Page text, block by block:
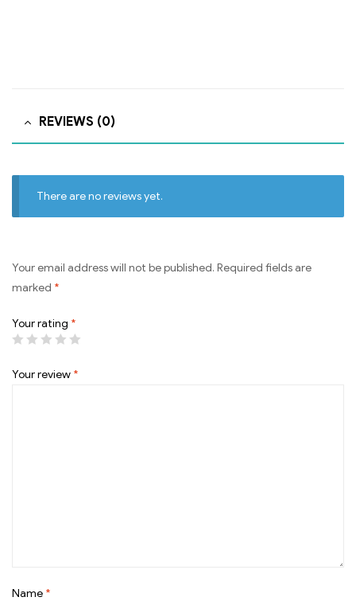
REVIEWS (0)
There are no reviews yet.
Your email address will not be published. Required fields are
marked *
Your rating *
Your review *
Name *